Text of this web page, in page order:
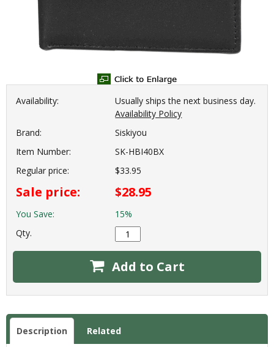
Availability:
Usually ships the next business day.
Availability Policy
Brand:
Siskiyou
Item Number:
SK-HBI40BX
Regular price:
$33.95
Sale price: $28.95
You Save:
15%
Qty.
Add to Cart
Description Related